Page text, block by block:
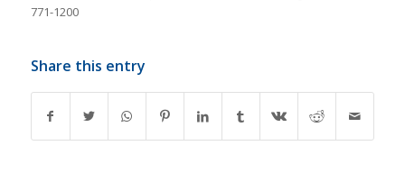
771-1200
Share this entry